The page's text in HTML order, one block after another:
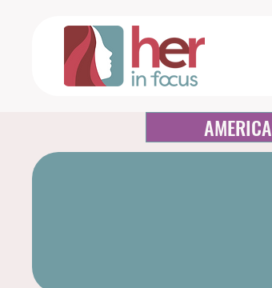
AMERICA